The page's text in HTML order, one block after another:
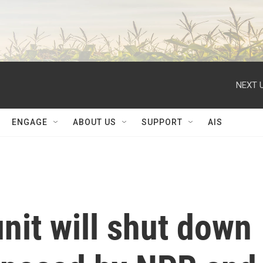
NEXT
ENGAGE ABOUT US SUPPORT AIS
will shut down